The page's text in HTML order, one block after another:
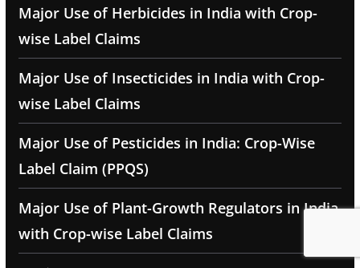
Major Use of Herbicides in India with Crop-
wise Label Claims
Major Use of Insecticides in India with Crop-
wise Label Claims
Major Use of Pesticides in India: Crop-Wise
Label Claim (PPQS)
Major Use of Plant-Growth Regulators in India
with Crop-wise Label Claims